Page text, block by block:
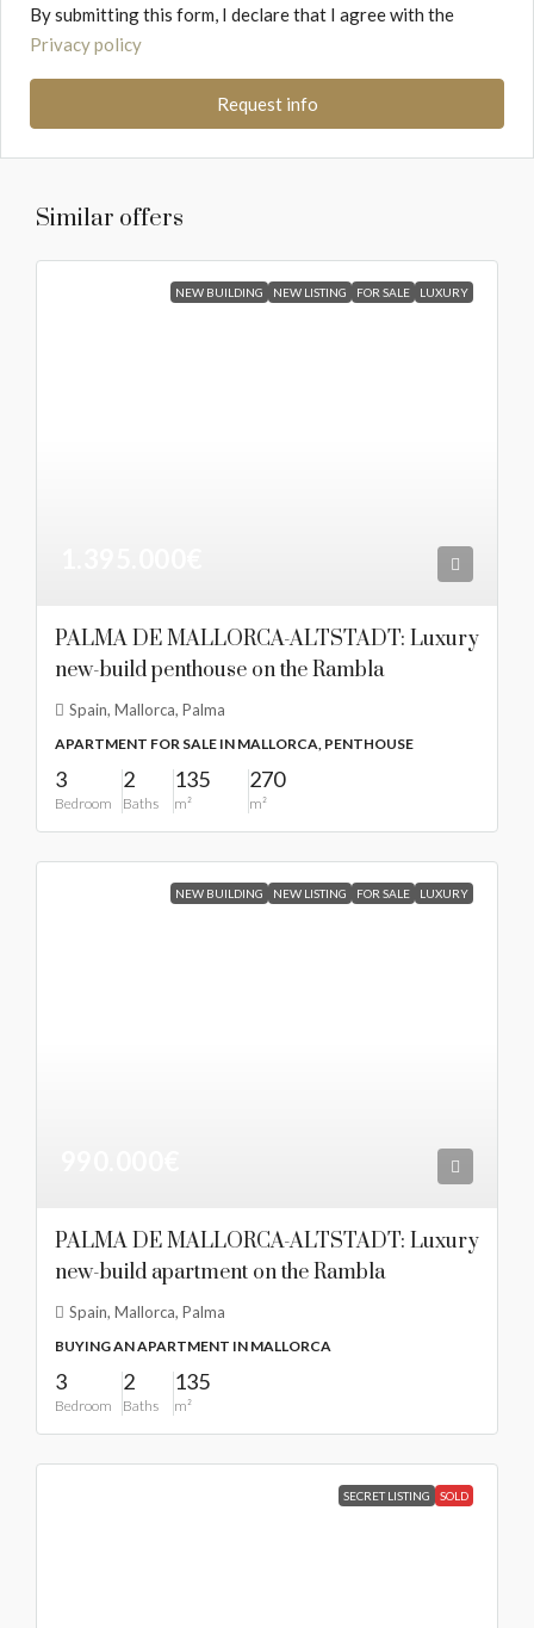
By submitting this form, I declare that I agree with the
Privacy policy
Request info
Similar offers
NEW BUILDING NEW LISTING FOR SALE LUXURY
PALMA DE MALLORCA-ALTSTADT: Luxury
new-build penthouse on the Rambla
Spain, Mallorca, Palma
APARTMENT FOR SALE IN MALLORCA, PENTHOUSE
3
Bedroom
2
Baths
135
m²
270
m²
NEW BUILDING NEW LISTING FOR SALE LUXURY
PALMA DE MALLORCA-ALTSTADT: Luxury
new-build apartment on the Rambla
Spain, Mallorca, Palma
BUYING AN APARTMENT IN MALLORCA
3
Bedroom
2
Baths
135
m²
SECRET LISTING SOLD